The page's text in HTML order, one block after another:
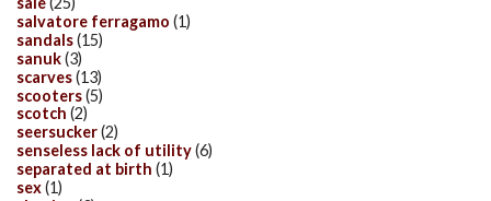
salvatore ferragamo (1)
sandals(15)
sanuk(3)
scarves(13)
scooters(5)
scotch (2)
seersucker(2)
senseless lack of utility(6)
separated at birth (1)
sex(1)